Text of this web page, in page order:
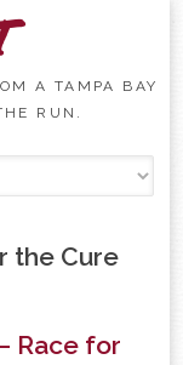
A TAMPA BAY
RUN.
the Cure
Race for